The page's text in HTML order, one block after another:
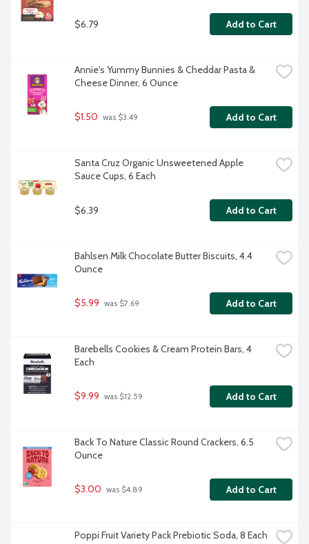
$6.79 Add to Cart
Annie's Yummy Bunnies & Cheddar Pasta &
Cheese Dinner, 6 Ounce
$1.50 was $3.49 Add to Cart
Santa Cruz Organic Unsweetened Apple
Sauce Cups, 6 Each
$6.39 Add to Cart
Bahlsen Milk Chocolate Butter Biscuits, 4.4
Ounce
$5.99 was $7.69 Add to Cart
Barebells Cookies & Cream Protein Bars, 4
Each
$9.99 was $12.59 Add to Cart
Back To Nature Classic Round Crackers, 6.5
Ounce
$3.00 was $4.89 Add to Cart
Poppi Fruit Variety Pack Prebiotic Soda, 8 Each